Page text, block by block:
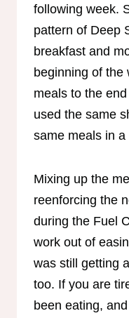
following week.
pattern of Deep
breakfast and
beginning of the
meals to the
used the same
same meals in a
Mixing up the
reenforcing the
during the Fuel
work out of
was still getting
too. If you are
been eating,